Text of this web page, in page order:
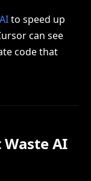
to speed up
can see
code that
AI